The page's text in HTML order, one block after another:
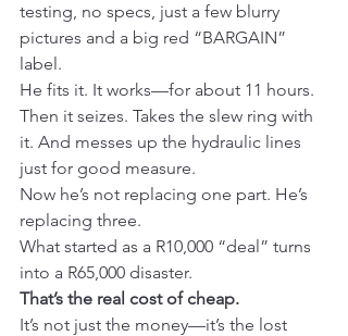
testing, no specs, just a few blurry
pictures and a big red “BARGAIN”
label.
He fits it. It works—for about 11 hours.
Then it seizes. Takes the slew ring with
it. And messes up the hydraulic lines
just for good measure.
Now he’s not replacing one part. He’s
replacing three.
What started as a R10,000 “deal” turns
into a R65,000 disaster.
That’s the real cost of cheap.
It’s not just the money—it’s the lost